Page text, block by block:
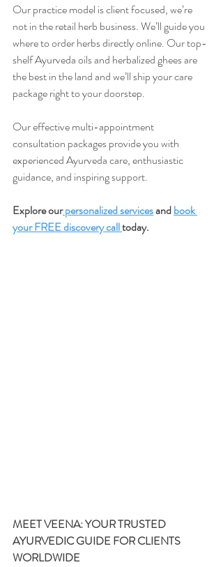
Our practice model is client focused, we’re
not in the retail herb business. We’ll guide you
where to order herbs directly online. Our top-
shelf Ayurveda oils and herbalized ghees are
the best in the land and we’ll ship your care
package right to your doorstep.
Our effective multi-appointment
consultation packages provide you with
experienced Ayurveda care, enthusiastic
guidance, and inspiring support.
Explore our personalized services and book
your FREE discovery call today.
MEET VEENA: YOUR TRUSTED
AYURVEDIC GUIDE FOR CLIENTS
WORLDWIDE